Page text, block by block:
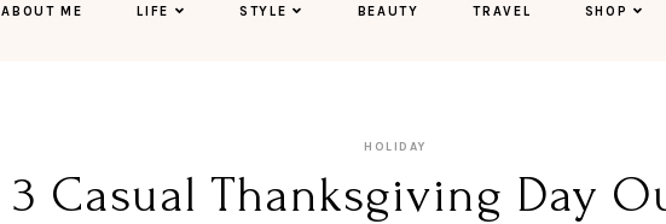
ABOUT ME LIFE STYLE BEAUTY TRAVEL SHOP
HOLIDAY
3 Casual Thanksgiving Day